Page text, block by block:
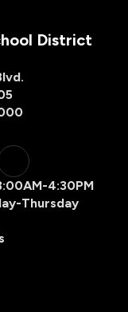
District
4:30PM
Thursday